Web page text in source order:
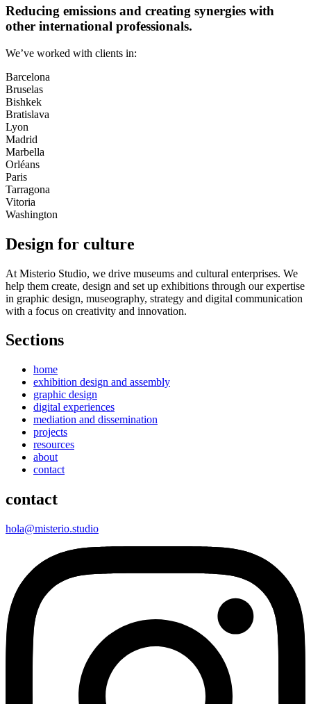
Reducing emissions and creating synergies with
other international professionals.
We’ve worked with clients in:
Barcelona
Bruselas
Bishkek
Bratislava
Lyon
Madrid
Marbella
Orléans
Paris
Tarragona
Vitoria
Washington
Design for culture
At Misterio Studio, we drive museums and cultural enterprises. We
help them create, design and set up exhibitions through our expertise
in graphic design, museography, strategy and digital communication
with a focus on creativity and innovation.
Sections
home
exhibition design and assembly
graphic design
digital experiences
mediation and dissemination
projects
resources
about
contact
contact
hola@misterio.studio